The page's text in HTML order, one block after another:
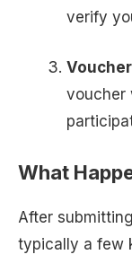
verify
voucher
What
After
typically a few